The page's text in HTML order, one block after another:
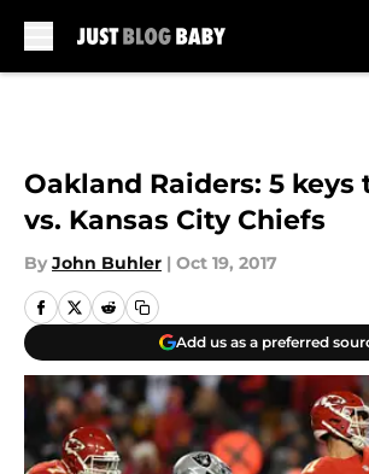
Oakland Raiders: 5
vs. Kansas City Chiefs
By John Buhler | Oct 19, 2017
Add us as a preferred